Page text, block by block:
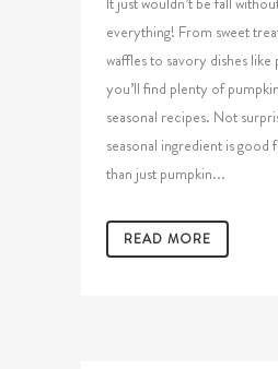
everything! From sweet
waffles to savory dishes like
you’ll find plenty of
seasonal recipes. Not
seasonal ingredient is
than just pumpkin...
READ MORE